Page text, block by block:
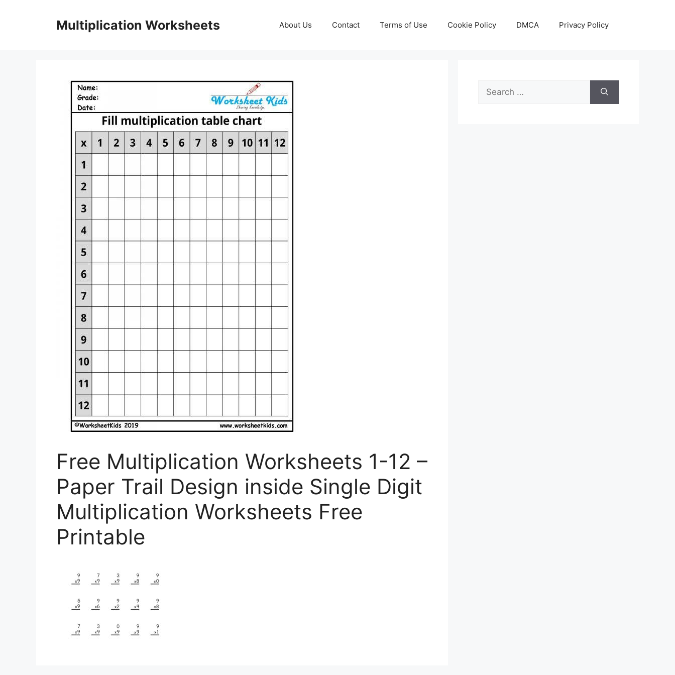
Multiplication Worksheets About Us Contact Terms of Use Cookie Policy DMCA Privacy Policy
Free Multiplication Worksheets 1-12 –
Paper Trail Design inside Single Digit
Multiplication Worksheets Free
Printable
Search
for: